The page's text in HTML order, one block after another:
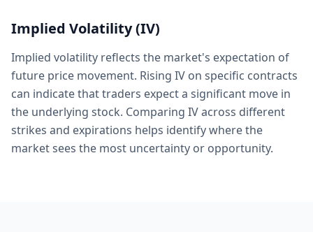
Implied Volatility (IV)
Implied volatility reflects the market's expectation of
future price movement. Rising IV on specific contracts
can indicate that traders expect a significant move in
the underlying stock. Comparing IV across different
strikes and expirations helps identify where the
market sees the most uncertainty or opportunity.